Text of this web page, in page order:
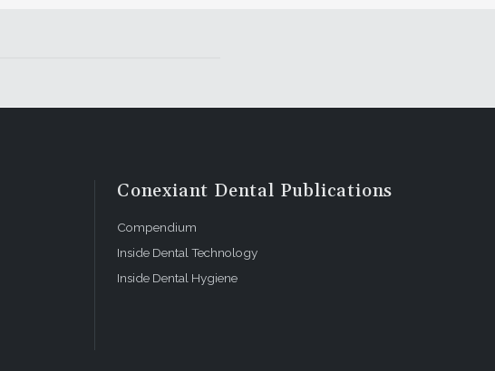
Conexiant Dental Publications
Compendium
Inside Dental Technology
Inside Dental Hygiene